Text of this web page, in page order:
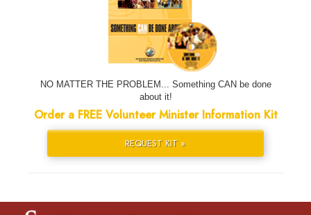
NO MATTER THE PROBLEM... Something CAN be done
about it!
Order a FREE Volunteer Minister Information Kit
REQUEST KIT »